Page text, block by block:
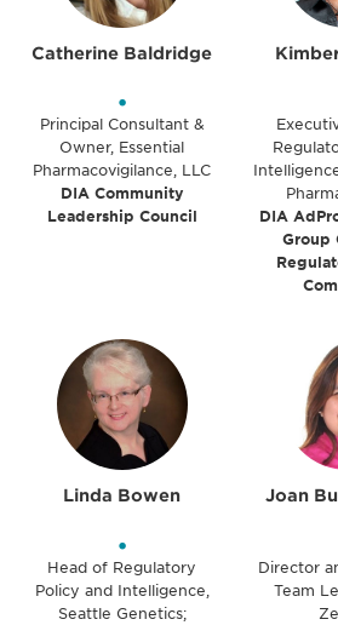
Catherine Baldridge
•
Principal Consultant &
Owner, Essential
Pharmacovigilance, LLC
DIA Community
Leadership Council
DIA
Group
Linda Bowen
•
Head of Regulatory
Policy and Intelligence,
Seattle Genetics;
Joan
Director
Team